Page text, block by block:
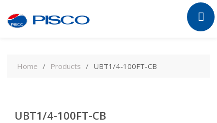
contentHome Products UBT1/4-100FT-CB
UBT1/4-100FT-CB